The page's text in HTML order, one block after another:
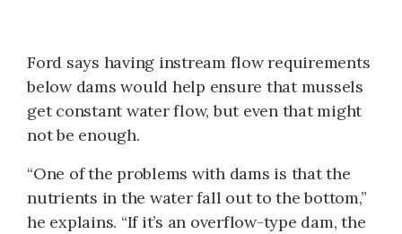
Ford says having instream flow requirements
below dams would help ensure that mussels
get constant water flow, but even that might
not be enough.
“One of the problems with dams is that the
nutrients in the water fall out to the bottom,”
he explains. “If it’s an overflow-type dam, the